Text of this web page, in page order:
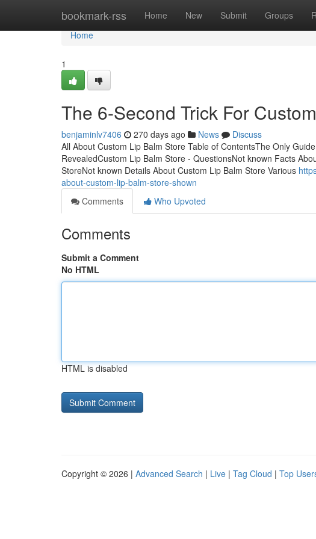
bookmark-rss Home New Submit Groups
Home
Home
1
The 6-Second Trick For
benjaminlv7406 270 days ago News
Discuss
All About Custom Lip Balm Store Table of ContentsThe Only
RevealedCustom Lip Balm Store - QuestionsNot known Facts
StoreNot known Details About Custom Lip Balm Store Various
about-custom-lip-balm-store-shown
Comments
Who Upvoted
Comments
Submit a Comment
No HTML
HTML is disabled
Copyright © 2026 | Advanced Search | Live | Tag Cloud | Top